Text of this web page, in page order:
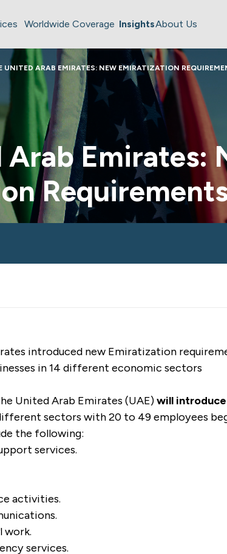
Worldwide Coverage InsightsAbout Us
UNITED ARAB EMIRATES: NEW EMIRATIZATION
Arab Emirates:
introduced new Emiratization
in 14 different economic sectors
United Arab Emirates (UAE)will
sectors with 20 to 49 employees
the following:
services.
activities.
work.
services.